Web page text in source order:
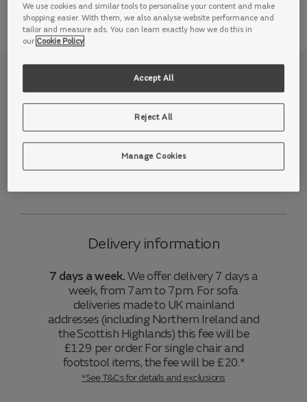
Light up your life and enjoy low-key luxury on our Lumiere
sofa. Just as the name suggests, this range is available
with ambient mood lighting, so you can set the tone for
the evening ahead at the touch of a button - whether
you’re relaxing in a cinema room or curling up with the
Delivery information
7 days a week.We offer delivery 7 days a
week, from 7am to 7pm. For sofa
deliveries made to UK mainland
addresses (including Northern Ireland and
the Scottish Highlands) this fee will be
£129 per order. For single chair and
footstool items, the fee will be £20.*
*See T&Cs for details and exclusions
We use cookies and similar tools to personalise your content and make
shopping easier. With them, we also analyse website performance and
tailor and measure ads. You can learn exactly how we do this in
our Cookie Policy
Reject All
Accept All
Manage Cookies